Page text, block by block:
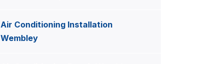
Air Conditioning Installation
Wembley